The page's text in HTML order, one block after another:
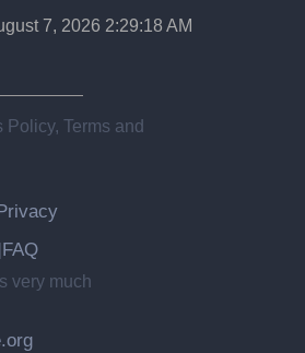
7, 2026 2:29:19 AM
Terms and
FAQ
very much